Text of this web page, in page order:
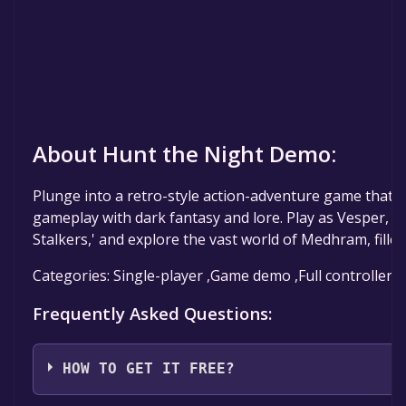
About Hunt the Night Demo:
Plunge into a retro-style action-adventure game that
gameplay with dark fantasy and lore. Play as Vesper,
Stalkers,' and explore the vast world of Medhram,
Categories: Single-player ,Game demo ,Full controller
Frequently Asked Questions:
HOW TO GET IT FREE?